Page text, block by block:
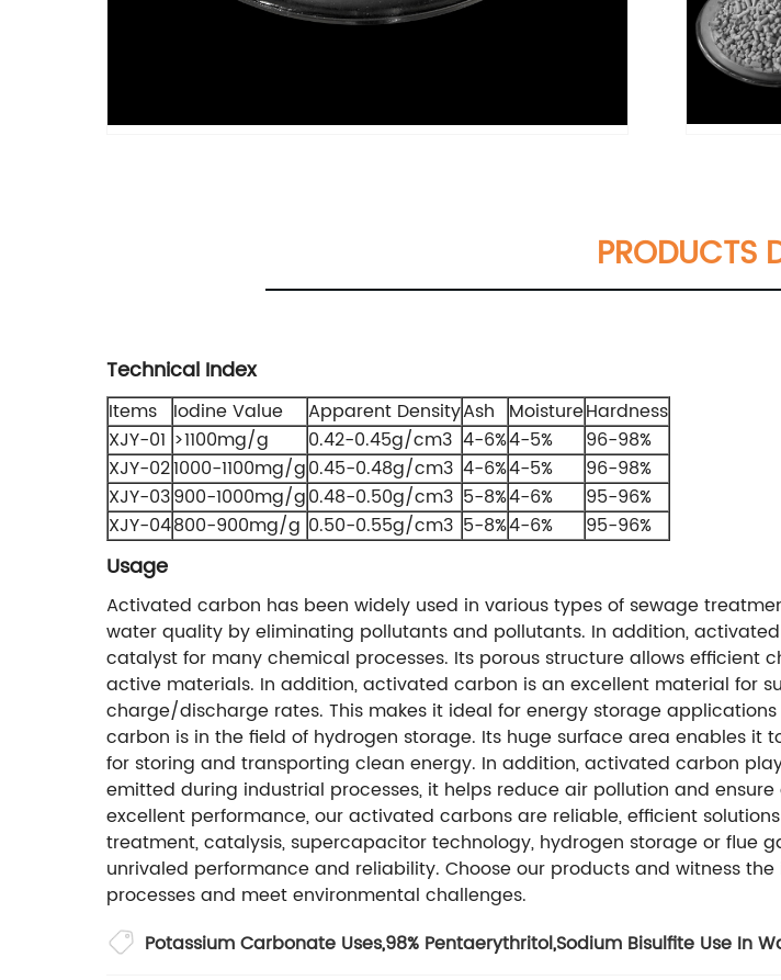
PRODUCTS
Technical Index
Items Iodine Value Apparent DensityAsh MoistureHardness
XJY-01 >1100mg/g 0.42-0.45g/cm3 4-6%4-5%
96-98%
XJY-021000-1100mg/g0.45-0.48g/cm3 4-6%4-5%
96-98%
XJY-03900-1000mg/g0.48-0.50g/cm3 5-8%4-6%
95-96%
XJY-04800-900mg/g 0.50-0.55g/cm3 5-8%4-6% 95-96%
Usage
Activated carbon has been widely used in various types of sewage
water quality by eliminating pollutants and pollutants. In addition,
catalyst for many chemical processes. Its porous structure allows
active materials. In addition, activated carbon is an excellent material for
charge/discharge rates. This makes it ideal for energy storage
carbon is in the field of hydrogen storage. Its huge surface area enables
for storing and transporting clean energy. In addition, activated carbon
emitted during industrial processes, it helps reduce air pollution and
excellent performance, our activated carbons are reliable, efficient
treatment, catalysis, supercapacitor technology, hydrogen storage or flue
unrivaled performance and reliability. Choose our products and witness
processes and meet environmental challenges.
Potassium Carbonate Uses,98% Pentaerythritol,Sodium Bisulfite Use In